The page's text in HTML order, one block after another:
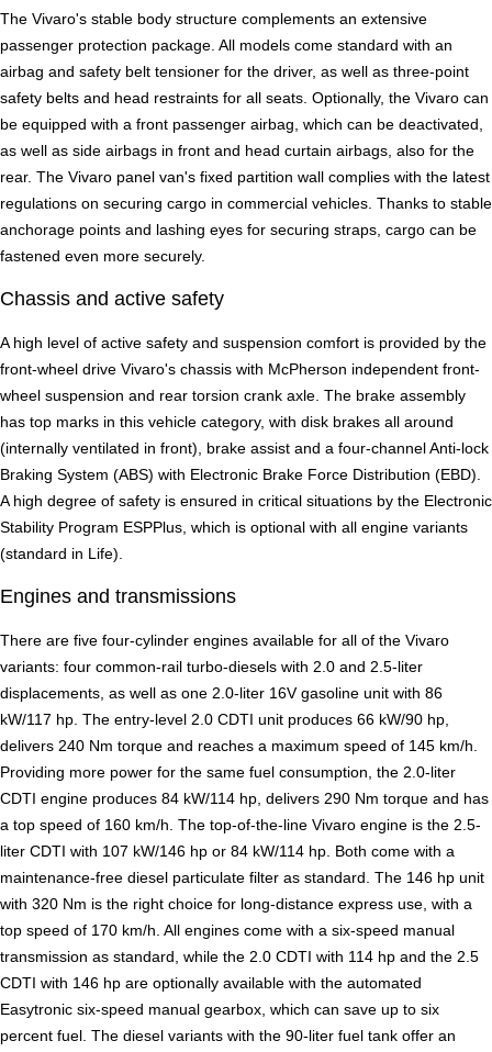
The Vivaro's stable body structure complements an extensive
passenger protection package. All models come standard with an
airbag and safety belt tensioner for the driver, as well as three-point
safety belts and head restraints for all seats. Optionally, the Vivaro can
be equipped with a front passenger airbag, which can be deactivated,
as well as side airbags in front and head curtain airbags, also for the
rear. The Vivaro panel van's fixed partition wall complies with the latest
regulations on securing cargo in commercial vehicles. Thanks to stable
anchorage points and lashing eyes for securing straps, cargo can be
fastened even more securely.
Chassis and active safety
A high level of active safety and suspension comfort is provided by the
front-wheel drive Vivaro's chassis with McPherson independent front-
wheel suspension and rear torsion crank axle. The brake assembly
has top marks in this vehicle category, with disk brakes all around
(internally ventilated in front), brake assist and a four-channel Anti-lock
Braking System (ABS) with Electronic Brake Force Distribution (EBD).
A high degree of safety is ensured in critical situations by the Electronic
Stability Program ESPPlus, which is optional with all engine variants
(standard in Life).
Engines and transmissions
There are five four-cylinder engines available for all of the Vivaro
variants: four common-rail turbo-diesels with 2.0 and 2.5-liter
displacements, as well as one 2.0-liter 16V gasoline unit with 86
kW/117 hp. The entry-level 2.0 CDTI unit produces 66 kW/90 hp,
delivers 240 Nm torque and reaches a maximum speed of 145 km/h.
Providing more power for the same fuel consumption, the 2.0-liter
CDTI engine produces 84 kW/114 hp, delivers 290 Nm torque and has
a top speed of 160 km/h. The top-of-the-line Vivaro engine is the 2.5-
liter CDTI with 107 kW/146 hp or 84 kW/114 hp. Both come with a
maintenance-free diesel particulate filter as standard. The 146 hp unit
with 320 Nm is the right choice for long-distance express use, with a
top speed of 170 km/h. All engines come with a six-speed manual
transmission as standard, while the 2.0 CDTI with 114 hp and the 2.5
CDTI with 146 hp are optionally available with the automated
Easytronic six-speed manual gearbox, which can save up to six
percent fuel. The diesel variants with the 90-liter fuel tank offer an